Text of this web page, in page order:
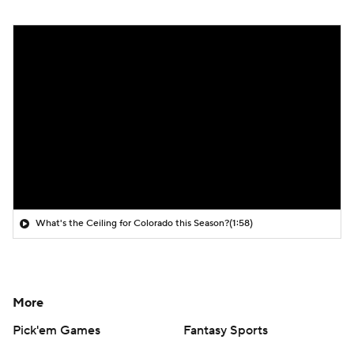
What's the Ceiling for Colorado this Season?(1:58)
More
Pick'em Games
Fantasy Sports